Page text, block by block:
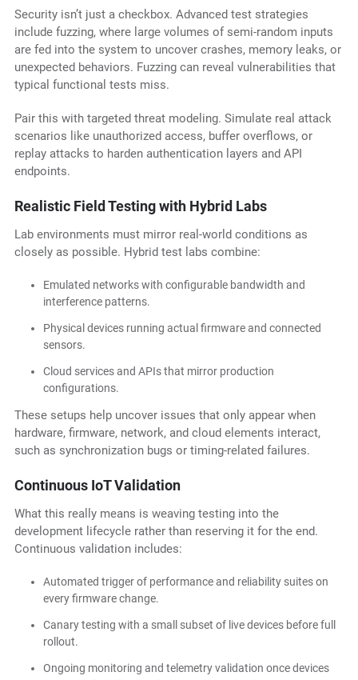
Security isn’t just a checkbox. Advanced test strategies
include fuzzing, where large volumes of semi-random inputs
are fed into the system to uncover crashes, memory leaks, or
unexpected behaviors. Fuzzing can reveal vulnerabilities that
typical functional tests miss.
Pair this with targeted threat modeling. Simulate real attack
scenarios like unauthorized access, buffer overflows, or
replay attacks to harden authentication layers and API
endpoints.
Realistic Field Testing with Hybrid Labs
Lab environments must mirror real-world conditions as
closely as possible. Hybrid test labs combine:
Emulated networks with configurable bandwidth and
interference patterns.
Physical devices running actual firmware and connected
sensors.
Cloud services and APIs that mirror production
configurations.
These setups help uncover issues that only appear when
hardware, firmware, network, and cloud elements interact,
such as synchronization bugs or timing-related failures.
Continuous IoT Validation
What this really means is weaving testing into the
development lifecycle rather than reserving it for the end.
Continuous validation includes:
Automated trigger of performance and reliability suites on
every firmware change.
Canary testing with a small subset of live devices before full
rollout.
Ongoing monitoring and telemetry validation once devices